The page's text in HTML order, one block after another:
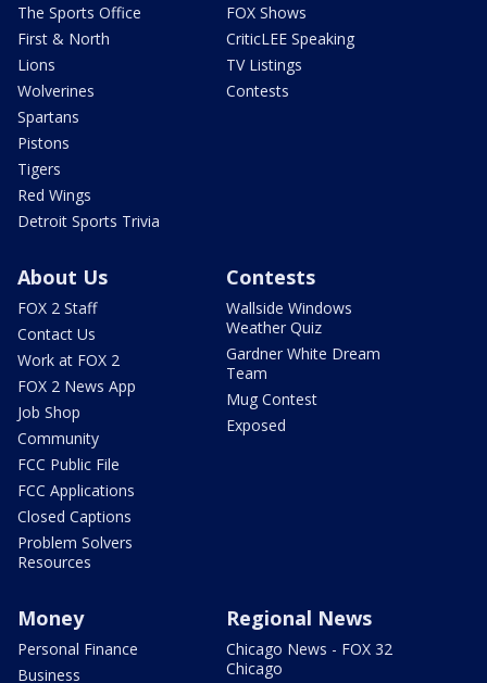
The Sports Office
First & North
Lions
Wolverines
Spartans
Pistons
Tigers
Red Wings
Detroit Sports Trivia
FOX Shows
CriticLEE Speaking
TV Listings
Contests
About Us
FOX 2 Staff
Contact Us
Work at FOX 2
FOX 2 News App
Job Shop
Community
FCC Public File
FCC Applications
Closed Captions
Problem Solvers
Resources
Contests
Wallside Windows
Weather Quiz
Gardner White Dream
Team
Mug Contest
Exposed
Money
Personal Finance
Business
Regional News
Chicago News - FOX 32
Chicago